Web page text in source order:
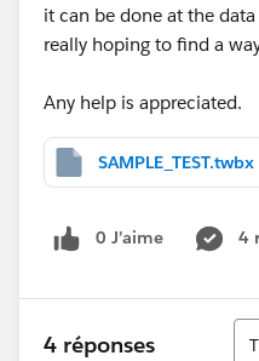
it can be done at the
really hoping to find a
Any help is appreciated.
SAMPLE_TEST.twbx
0 J’aime 4
4 réponses
Tri